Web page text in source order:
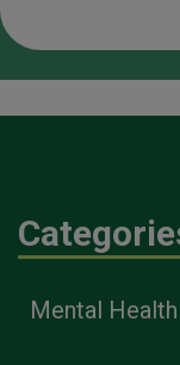
Mental Health